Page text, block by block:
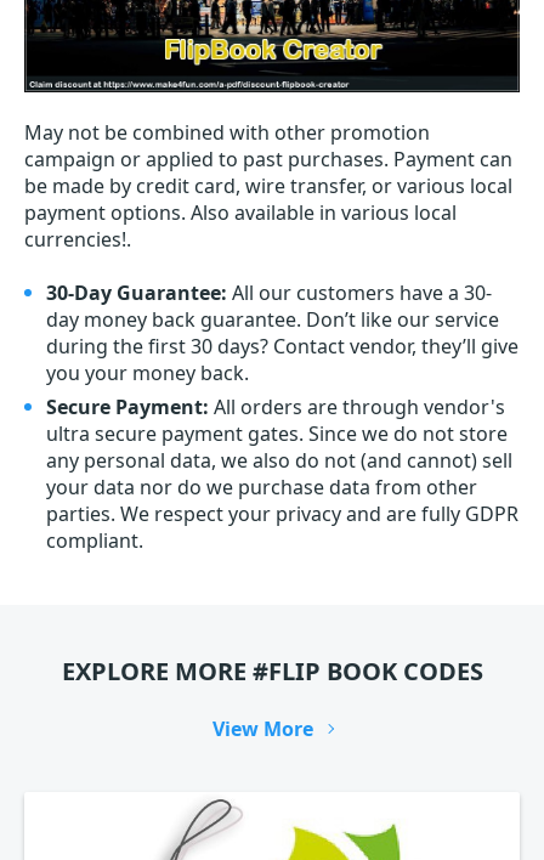
May not be combined with other promotion
campaign or applied to past purchases. Payment can
be made by credit card, wire transfer, or various local
payment options. Also available in various local
currencies!.
30-Day Guarantee: All our customers have a 30-
day money back guarantee. Don’t like our service
during the first 30 days? Contact vendor, they’ll give
you your money back.
Secure Payment: All orders are through vendor's
ultra secure payment gates. Since we do not store
any personal data, we also do not (and cannot) sell
your data nor do we purchase data from other
parties. We respect your privacy and are fully GDPR
compliant.
EXPLORE MORE #FLIP BOOK CODES
View More